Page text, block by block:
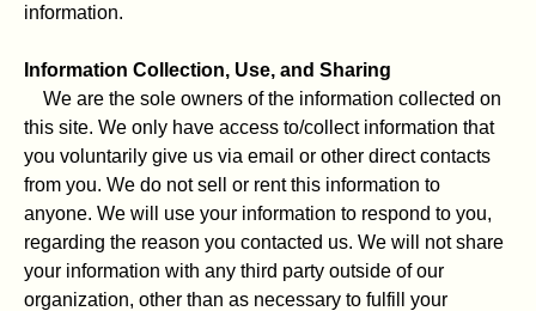
information.
Information Collection, Use, and Sharing
We are the sole owners of the information collected on
this site. We only have access to/collect information that
you voluntarily give us via email or other direct contacts
from you. We do not sell or rent this information to
anyone. We will use your information to respond to you,
regarding the reason you contacted us. We will not share
your information with any third party outside of our
organization, other than as necessary to fulfill your